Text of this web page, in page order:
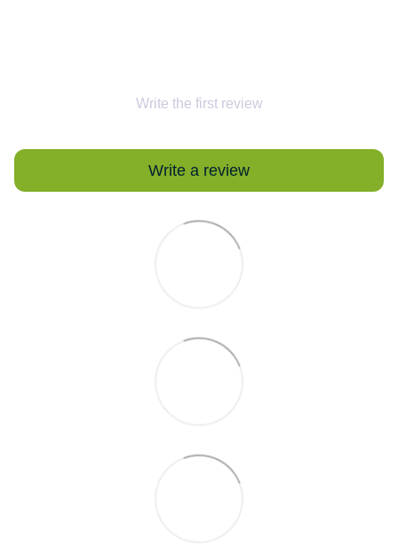
Write the first review
Write a review